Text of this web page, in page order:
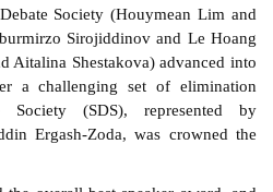
Society (Houymean Lim and
Sirojiddinov and Le Hoang
Aitalina Shestakova) advanced into
a challenging set of elimination
Society (SDS), represented by
Ergash-Zoda, was crowned the